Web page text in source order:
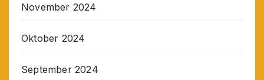
November 2024
Oktober 2024
September 2024